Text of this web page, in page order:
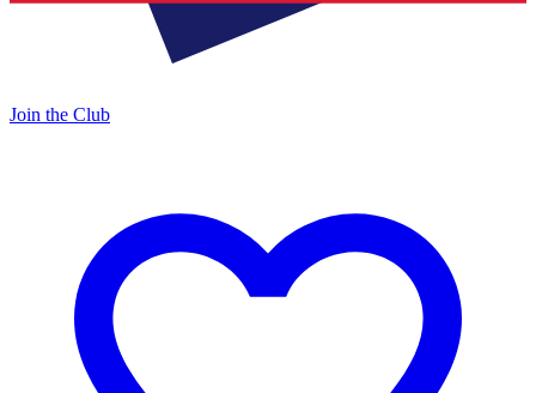
Join the Club